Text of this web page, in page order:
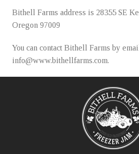
Bithell Farms address is 28355 SE
Oregon 97009
You can contact Bithell Farms by
info@www.bithellfarms.com.